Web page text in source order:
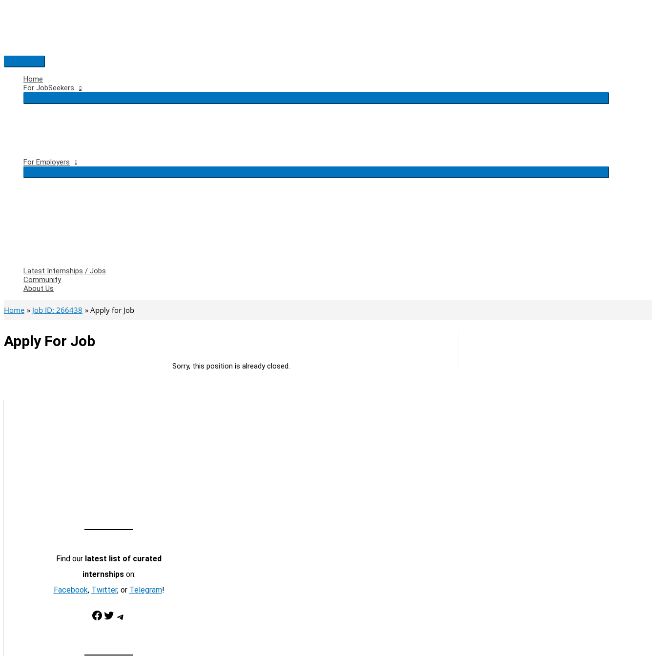
Main
Menu
Home
For JobSeekers
For Employers
Latest Internships / Jobs
Community
About Us
Home Job ID: 266438 Apply for Job
Apply For Job
Sorry, this position is already closed.
Find our latest list of curated
internshipson:
Facebook, Twitter, or Telegram!
Facebook Twitter Telegram